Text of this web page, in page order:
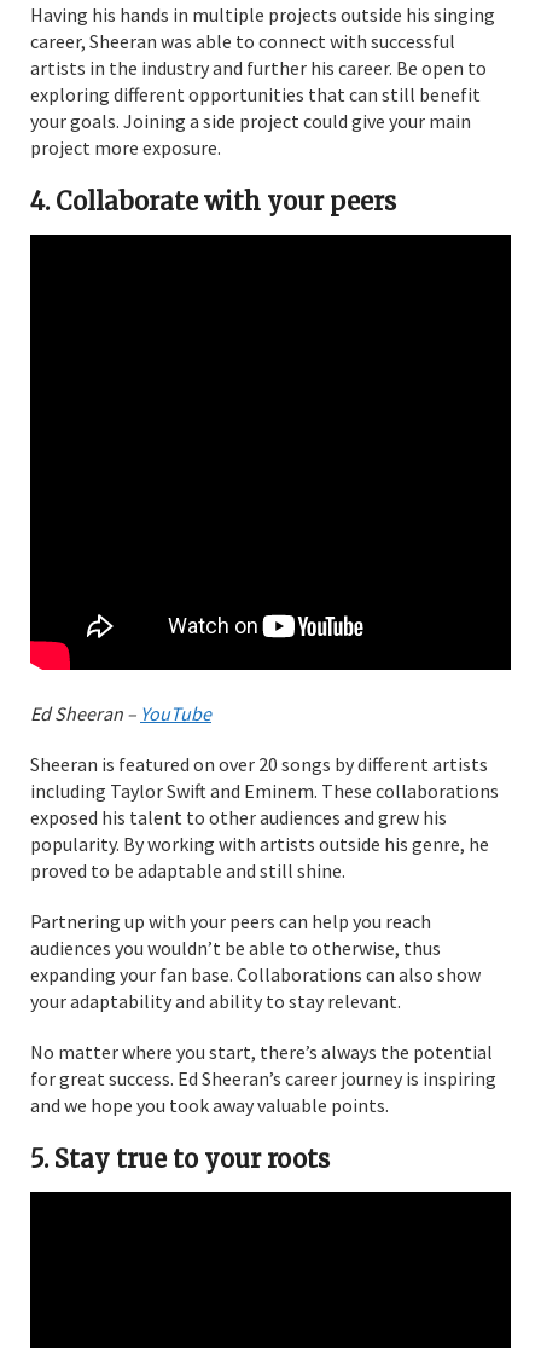
Having his hands in multiple projects outside his singing
career, Sheeran was able to connect with successful
artists in the industry and further his career. Be open to
exploring different opportunities that can still benefit
your goals. Joining a side project could give your main
project more exposure.
4. Collaborate with your peers
Ed Sheeran – YouTube
Sheeran is featured on over 20 songs by different artists
including Taylor Swift and Eminem. These collaborations
exposed his talent to other audiences and grew his
popularity. By working with artists outside his genre, he
proved to be adaptable and still shine.
Partnering up with your peers can help you reach
audiences you wouldn’t be able to otherwise, thus
expanding your fan base. Collaborations can also show
your adaptability and ability to stay relevant.
No matter where you start, there’s always the potential
for great success. Ed Sheeran’s career journey is inspiring
and we hope you took away valuable points.
5. Stay true to your roots